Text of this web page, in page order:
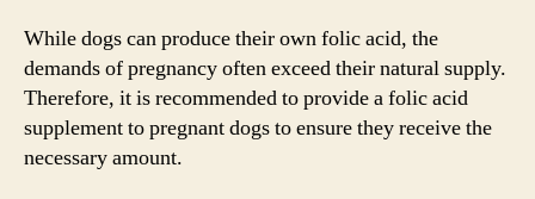
While dogs can produce their own folic acid, the
demands of pregnancy often exceed their natural supply.
Therefore, it is recommended to provide a folic acid
supplement to pregnant dogs to ensure they receive the
necessary amount.